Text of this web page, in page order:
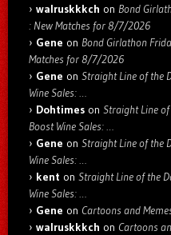
walruskkkch on Bond
: New Matches for 8/7/2026
Gene on Bond Girlathon
Matches for 8/7/2026
Gene on Straight Line of the
Wine Sales: …
Dohtimes on Straight Line of
Boost Wine Sales: …
Gene on Straight Line of the
Wine Sales: …
kent on Straight Line of the
Wine Sales: …
Gene on Cartoons and
walruskkkch on Cartoons